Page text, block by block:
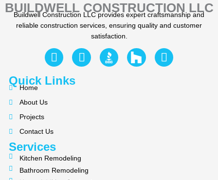
BUILDWELL CONSTRUCTION LLC
Buildwell Construction LLC provides expert craftsmanship and
reliable construction services, ensuring quality and customer
satisfaction.
F
a
c
e
k
Y
e
I
n
Quick Links
Home
About Us
Projects
Contact Us
Services
Kitchen Remodeling
Bathroom Remodeling